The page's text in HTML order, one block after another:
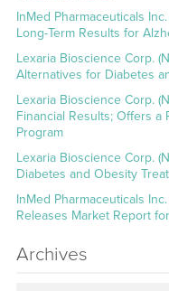
InMed Pharmaceuticals
Long-Term Results for
Lexaria Bioscience Corp.
Alternatives for Diabetes
Lexaria Bioscience Corp.
Financial Results; Offers a
Program
Lexaria Bioscience Corp.
Diabetes and Obesity
InMed Pharmaceuticals
Releases Market Report
Archives